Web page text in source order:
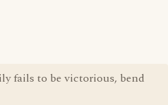
fails to be victorious, bend